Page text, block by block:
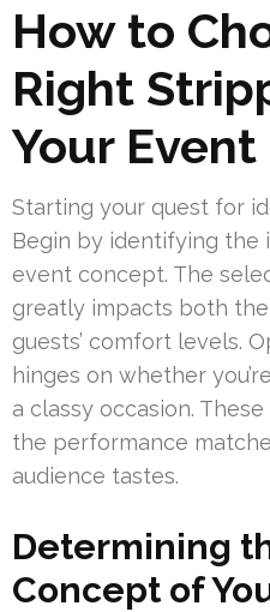
How to
Right
Your Event
Starting your quest for
Begin by identifying the
event concept. The
greatly impacts both
guests’ comfort levels.
hinges on whether
a classy occasion.
the performance
audience tastes.
Determining
Concept of